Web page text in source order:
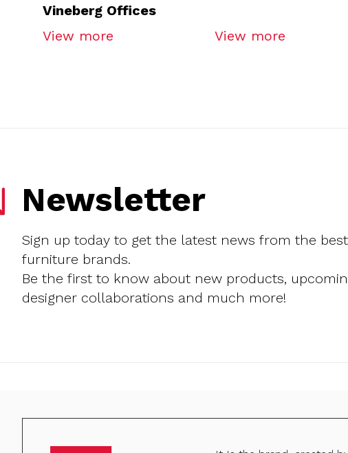
Vineberg Offices
View more
View more
Newsletter
Sign up today to get the latest news from the
furniture brands.
Be the first to know about new products,
designer collaborations and much more!